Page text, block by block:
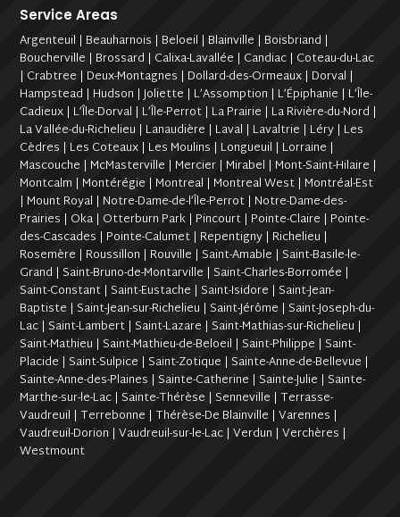
Service Areas
Argenteuil | Beauharnois | Beloeil | Blainville | Boisbriand |
Boucherville | Brossard | Calixa-Lavallée | Candiac | Coteau-du-Lac
| Crabtree | Deux-Montagnes | Dollard-des-Ormeaux | Dorval |
Hampstead | Hudson | Joliette | L’Assomption | L’Épiphanie | L’Île-
Cadieux | L’Île-Dorval | L’Île-Perrot | La Prairie | La Rivière-du-Nord |
La Vallée-du-Richelieu | Lanaudière | Laval | Lavaltrie | Léry | Les
Cèdres | Les Coteaux | Les Moulins | Longueuil | Lorraine |
Mascouche | McMasterville | Mercier | Mirabel | Mont-Saint-Hilaire |
Montcalm | Montérégie | Montreal | Montreal West | Montréal-Est
| Mount Royal | Notre-Dame-de-l’Île-Perrot | Notre-Dame-des-
Prairies | Oka | Otterburn Park | Pincourt | Pointe-Claire | Pointe-
des-Cascades | Pointe-Calumet | Repentigny | Richelieu |
Rosemère | Roussillon | Rouville | Saint-Amable | Saint-Basile-le-
Grand | Saint-Bruno-de-Montarville | Saint-Charles-Borromée |
Saint-Constant | Saint-Eustache | Saint-Isidore | Saint-Jean-
Baptiste | Saint-Jean-sur-Richelieu | Saint-Jérôme | Saint-Joseph-du-
Lac | Saint-Lambert | Saint-Lazare | Saint-Mathias-sur-Richelieu |
Saint-Mathieu | Saint-Mathieu-de-Beloeil | Saint-Philippe | Saint-
Placide | Saint-Sulpice | Saint-Zotique | Sainte-Anne-de-Bellevue |
Sainte-Anne-des-Plaines | Sainte-Catherine | Sainte-Julie | Sainte-
Marthe-sur-le-Lac | Sainte-Thérèse | Senneville | Terrasse-
Vaudreuil | Terrebonne | Thérèse-De Blainville | Varennes |
Vaudreuil-Dorion | Vaudreuil-sur-le-Lac | Verdun | Verchères |
Westmount